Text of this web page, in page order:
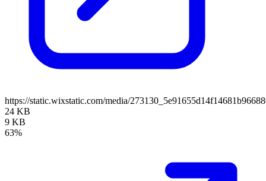
https://static.wixstatic.com/media/
24 KB
9 KB
63%